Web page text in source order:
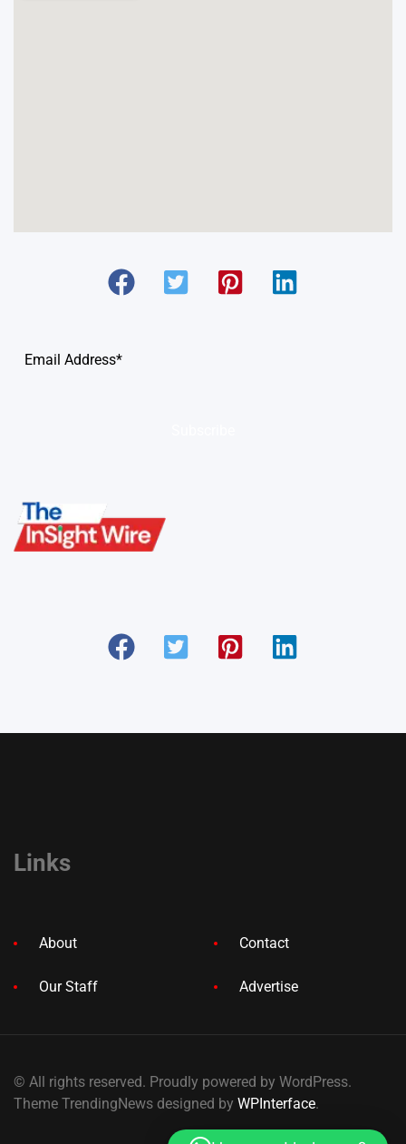
Links
About Contact
Our Staff Advertise
© All rights reserved. Proudly powered by WordPress.
Theme TrendingNews designed by WPInterface.